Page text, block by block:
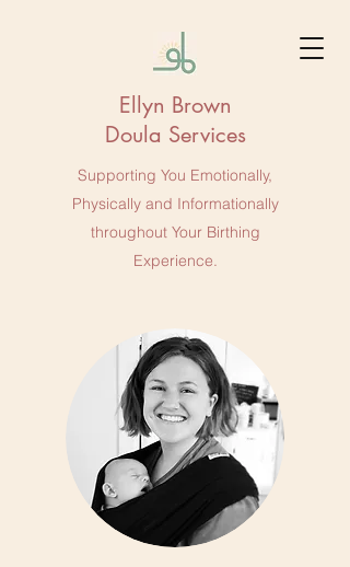
Ellyn Brown
Doula Services
Supporting You Emotionally,
Physically and Informationally
throughout Your Birthing
Experience.